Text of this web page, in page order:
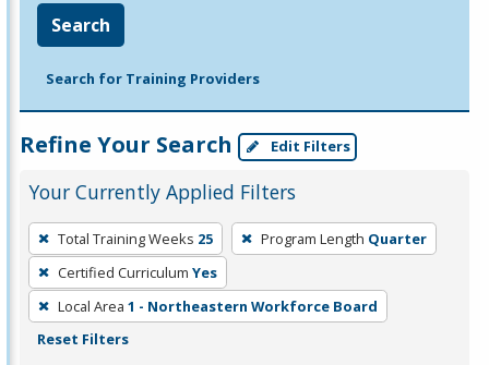
Search
Search for Training Providers
Refine Your Search Edit Filters
Your Currently Applied Filters
To
remove
a
filter,
press
Total Training Weeks 25 Program Length Quarter
Certified Curriculum Yes
Local Area 1 - Northeastern Workforce Board
Reset Filters